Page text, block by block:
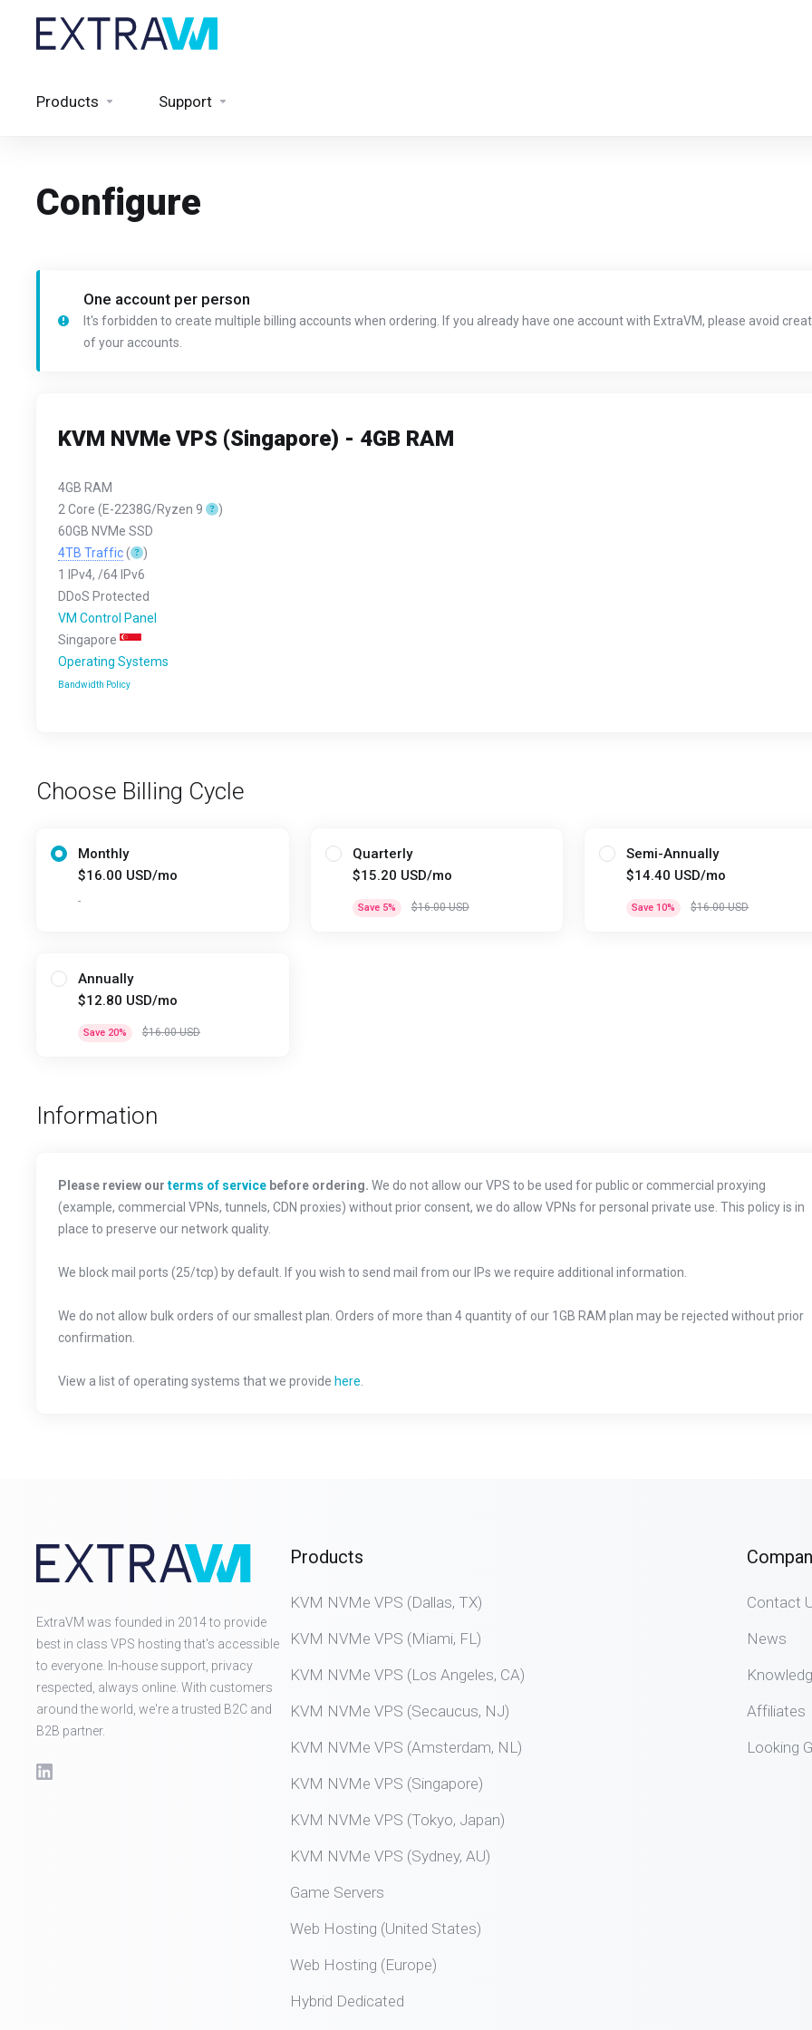
Products Support
Configure
One account per person
It's forbidden to create multiple billing accounts when ordering. If you already have one account with ExtraVM, please avoid
of your accounts.
KVM NVMe VPS (Singapore) - 4GB RAM
4GB RAM
2 Core (E-2238G/Ryzen 9
)
60GB NVMe SSD
4TB Traffic(
)
1 IPv4, /64 IPv6
DDoS Protected
VM Control Panel
Singapore
Operating Systems
Bandwidth Policy
Choose Billing Cycle
Monthly
$16.00 USD/mo
-
Quarterly
$15.20 USD/mo
Save 5% $16.00 USD
Semi-Annually
$14.40 USD/mo
Save 10% $16.00 USD
Annually
$12.80 USD/mo
Save 20% $16.00 USD
Information
Please review our terms of service before ordering. We do not allow our VPS to be used for public or commercial proxying
(example, commercial VPNs, tunnels, CDN proxies) without prior consent, we do allow VPNs for personal private use. This policy is in
place to preserve our network quality.
We block mail ports (25/tcp) by default. If you wish to send mail from our IPs we require additional information.
We do not allow bulk orders of our smallest plan. Orders of more than 4 quantity of our 1GB RAM plan may be rejected without prior
confirmation.
View a list of operating systems that we provide here
ExtraVM was founded in 2014 to provide
best in class VPS hosting that's accessible
to everyone. In-house support, privacy
respected, always online. With customers
around the world, we're a trusted B2C and
B2B partner.
Products
KVM NVMe VPS (Dallas, TX)
KVM NVMe VPS (Miami, FL)
KVM NVMe VPS (Los Angeles, CA)
KVM NVMe VPS (Secaucus, NJ)
KVM NVMe VPS (Amsterdam, NL)
KVM NVMe VPS (Singapore)
KVM NVMe VPS (Tokyo, Japan)
KVM NVMe VPS (Sydney, AU)
Game Servers
Web Hosting (United States)
Web Hosting (Europe)
Hybrid Dedicated
Contact
News
Affiliates
Looking